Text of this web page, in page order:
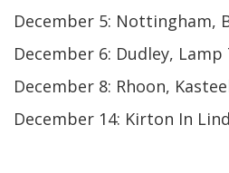
December 5: Nottingham,
December 6: Dudley, Lamp
December 8: Rhoon,
December 14: Kirton In